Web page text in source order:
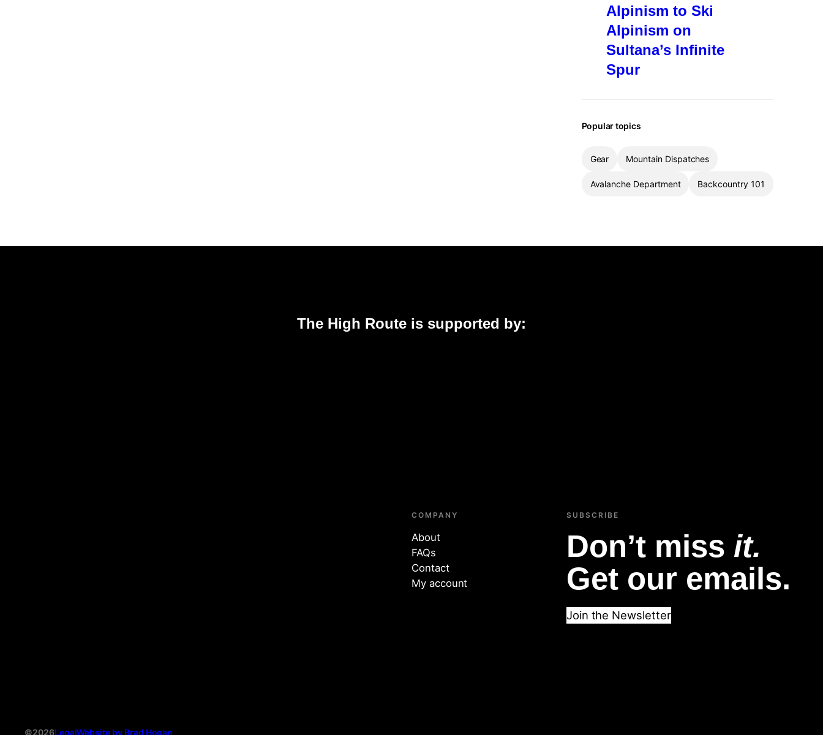
Alpinism to Ski
Alpinism on
Sultana’s Infinite
Spur
Popular topics
Gear Mountain Dispatches
Avalanche Department Backcountry 101
The High Route is supported by:
COMPANY
About
FAQs
Contact
My account
SUBSCRIBE
Don’t miss it.
Get our emails.
Join the Newsletter
©2026LegalWebsite by Brad Hogan